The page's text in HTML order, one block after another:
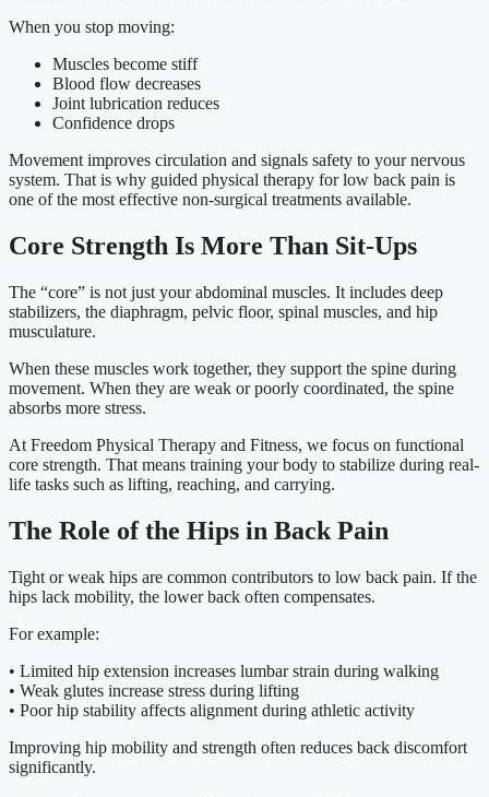
When you stop moving:
Muscles become stiff
Blood flow decreases
Joint lubrication reduces
Confidence drops
Movement improves circulation and signals safety to your nervous
system. That is why guided physical therapy for low back pain is
one of the most effective non-surgical treatments available.
Core Strength Is More Than Sit-Ups
The “core” is not just your abdominal muscles. It includes deep
stabilizers, the diaphragm, pelvic floor, spinal muscles, and hip
musculature.
When these muscles work together, they support the spine during
movement. When they are weak or poorly coordinated, the spine
absorbs more stress.
At Freedom Physical Therapy and Fitness, we focus on functional
core strength. That means training your body to stabilize during real-
life tasks such as lifting, reaching, and carrying.
The Role of the Hips in Back Pain
Tight or weak hips are common contributors to low back pain. If the
hips lack mobility, the lower back often compensates.
For example:
• Limited hip extension increases lumbar strain during walking
• Weak glutes increase stress during lifting
• Poor hip stability affects alignment during athletic activity
Improving hip mobility and strength often reduces back discomfort
significantly.